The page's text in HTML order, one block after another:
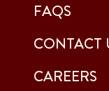
FAQS
CONTACT
CAREERS